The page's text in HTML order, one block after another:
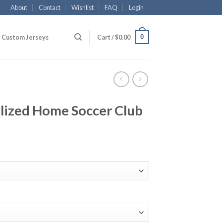
About Contact Wishlist FAQ Login
Custom Jerseys Cart /$0.00 0
Home Soccer Club